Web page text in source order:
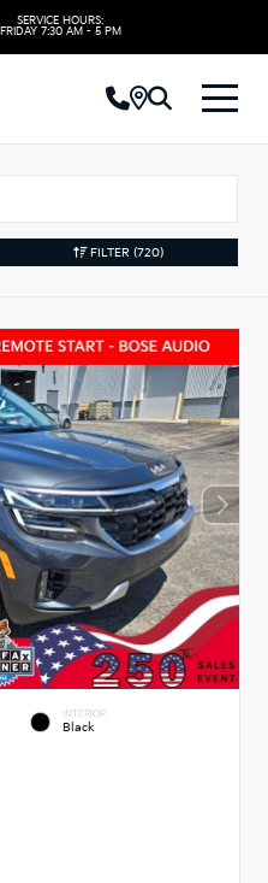
SERVICE HOURS:
FRIDAY 7:30 AM - 5 PM
FILTER (720)
INTERIOR
Black